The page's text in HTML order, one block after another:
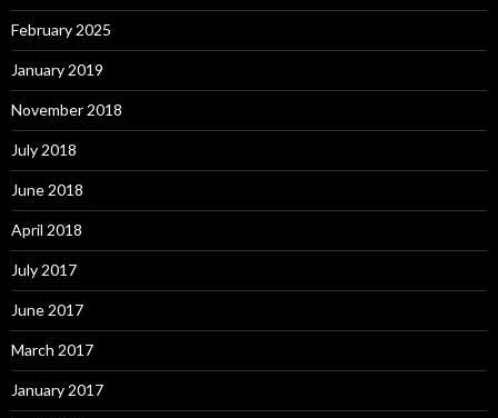
February 2025
January 2019
November 2018
July 2018
June 2018
April 2018
July 2017
June 2017
March 2017
January 2017